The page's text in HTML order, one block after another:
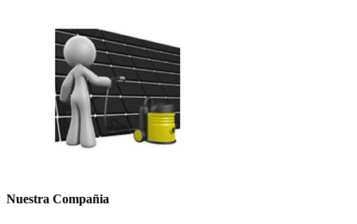
Nuestra Compañia